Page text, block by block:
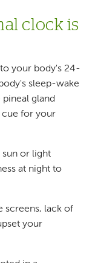
clock is
your body's 24-
sleep-wake
gland
cue for your
sun or light
at night to
screens, lack of
your